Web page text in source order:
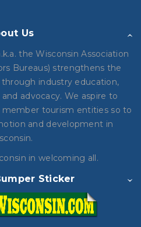
Us
the Wisconsin Association
Bureaus) strengthens the
industry education,
advocacy. We aspire to
tourism entities so to
and development in
in welcoming all.
Sticker